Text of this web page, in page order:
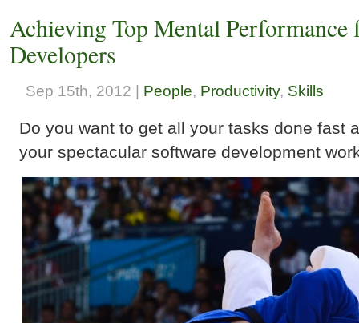
Achieving Top Mental Performance
Developers
Sep 15th, 2012 | People, Productivity, Skills
Do you want to get all your tasks done fast
your spectacular software development